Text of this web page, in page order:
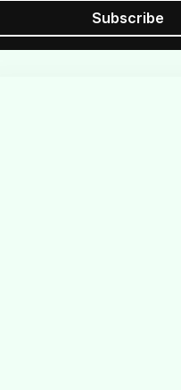
Subscribe